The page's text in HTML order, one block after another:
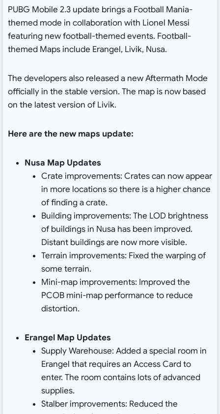
PUBG Mobile 2.3 update brings a Football Mania-
themed mode in collaboration with Lionel Messi
featuring new football-themed events. Football-
themed Maps include Erangel, Livik, Nusa.
The developers also released a new Aftermath Mode
officially in the stable version. The map is now based
on the latest version of Livik.
Here are the new maps update:
Nusa Map Updates
Crate improvements: Crates can now appear
in more locations so there is a higher chance
of finding a crate.
Building improvements: The LOD brightness
of buildings in Nusa has been improved.
Distant buildings are now more visible.
Terrain improvements: Fixed the warping of
some terrain.
Mini-map improvements: Improved the
PCOB mini-map performance to reduce
distortion.
Erangel Map Updates
Supply Warehouse: Added a special room in
Erangel that requires an Access Card to
enter. The room contains lots of advanced
supplies.
Stalber improvements: Reduced the